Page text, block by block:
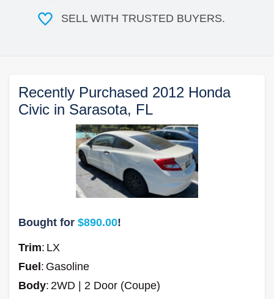
SELL WITH TRUSTED BUYERS.
Recently Purchased 2012 Honda
Civic in Sarasota, FL
Bought for $890.00!
Trim: LX
Fuel : Gasoline
Body: 2WD | 2 Door (Coupe)